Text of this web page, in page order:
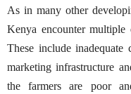
As in many other
Kenya encounter multiple
These include inadequate
marketing infrastructure
the farmers are poor